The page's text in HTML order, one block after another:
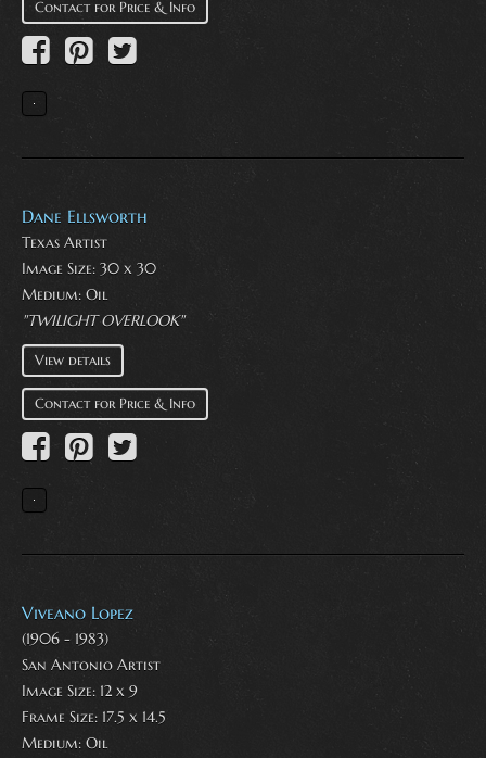
Contact for Price & Info
Dane Ellsworth
Texas Artist
Image Size: 30 x 30
Medium: Oil
"TWILIGHT OVERLOOK"
View details
Contact for Price & Info
Viveano Lopez
(1906 - 1983)
San Antonio Artist
Image Size: 12 x 9
Frame Size: 17.5 x 14.5
Medium: Oil